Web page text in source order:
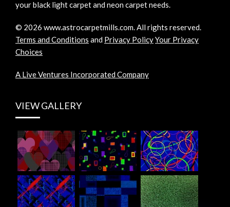
your black light carpet and neon carpet needs.
© 2026 www.astrocarpetmills.com.All rights reserved.
Terms and Conditions and Privacy PolicyYour Privacy
Choices
A Live Ventures Incorporated Company
VIEW GALLERY